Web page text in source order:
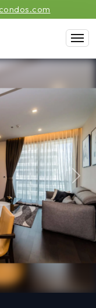
Next